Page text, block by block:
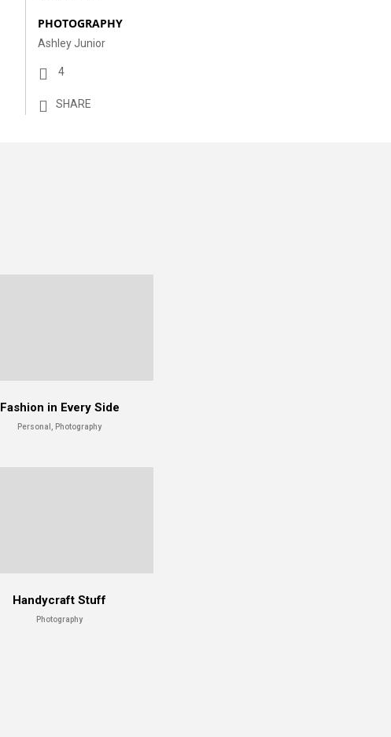
PHOTOGRAPHY
Ashley Junior
4
SHARE
Fashion in Every Side
Personal, Photography
Handycraft Stuff
Photography